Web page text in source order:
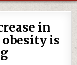
in
is